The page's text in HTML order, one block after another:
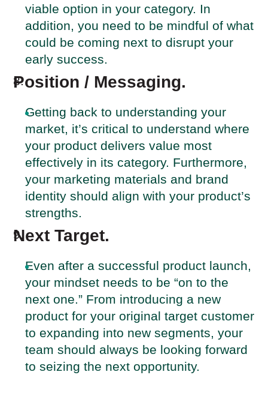
viable option in your category. In
addition, you need to be mindful of what
could be coming next to disrupt your
early success.
Position / Messaging.
Getting back to understanding your
market, it’s critical to understand where
your product delivers value most
effectively in its category. Furthermore,
your marketing materials and brand
identity should align with your product’s
strengths.
Next Target.
Even after a successful product launch,
your mindset needs to be “on to the
next one.” From introducing a new
product for your original target customer
to expanding into new segments, your
team should always be looking forward
to seizing the next opportunity.